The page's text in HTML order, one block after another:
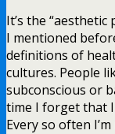
It’s the
I mentioned
definitions of
cultures. People
subconscious or
time I forget that I
Every so often